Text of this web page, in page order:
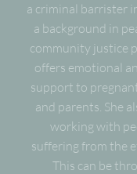
a criminal barrister
a background in
community justice
offers emotional
support to
and parents. She
working with
suffering from the
This can be